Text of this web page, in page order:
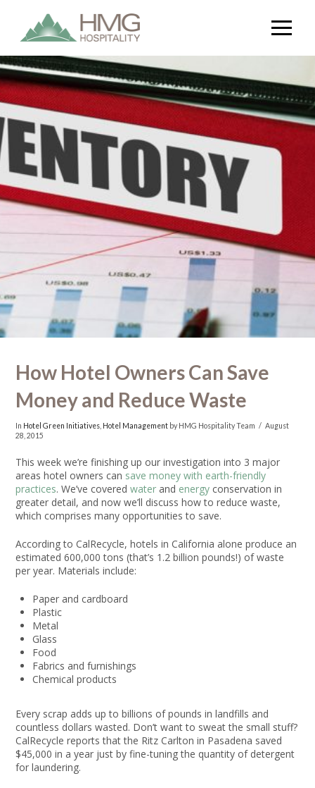
How Hotel Owners Can Save
Money and Reduce Waste
In Hotel Green Initiatives Hotel Management by HMG Hospitality Team
August
28, 2015
This week we’re finishing up our investigation into 3 major
areas hotel owners can save money with earth-friendly
practices. We’ve coveredwater and energy conservation in
greater detail, and now we’ll discuss how to reduce waste,
which comprises many opportunities to save.
According to CalRecycle, hotels in California alone produce an
estimated 600,000 tons (that’s 1.2 billion pounds!) of waste
per year. Materials include:
Paper and cardboard
Plastic
Metal
Glass
Food
Fabrics and furnishings
Chemical products
Every scrap adds up to billions of pounds in landfills and
countless dollars wasted. Don’t want to sweat the small stuff?
CalRecycle reports that the Ritz Carlton in Pasadena saved
$45,000 in a year just by fine-tuning the quantity of detergent
for laundering.